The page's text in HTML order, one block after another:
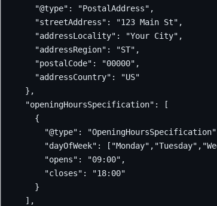
    "@type": "PostalAddress",
    "streetAddress": "123 Main St",
    "addressLocality": "Your City",
    "addressRegion": "ST",
    "postalCode": "00000",
    "addressCountry": "US"
  },
  "openingHoursSpecification": [
    {
"@type":
"dayOfWeek":
      "opens": "09:00",
      "closes": "18:00"
    }
  ],